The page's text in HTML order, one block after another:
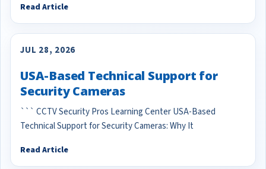
Read Article
JUL 28, 2026
USA-Based Technical Support for
Security Cameras
``` CCTV Security Pros Learning Center USA-Based
Technical Support for Security Cameras: Why It
Read Article